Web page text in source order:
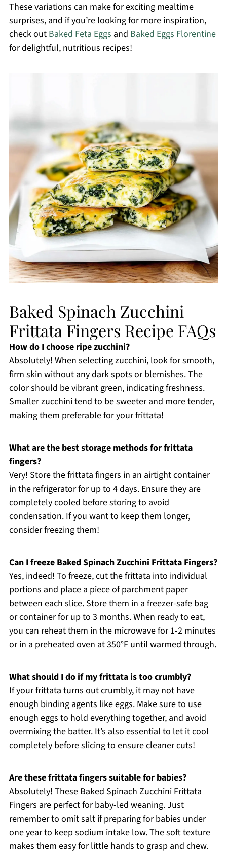
These variations can make for exciting mealtime
surprises, and if you’re looking for more inspiration,
check outBaked Feta Eggsand Baked Eggs Florentine
for delightful, nutritious recipes!
Baked Spinach Zucchini
Frittata Fingers Recipe FAQs
How do I choose ripe zucchini?
Absolutely! When selecting zucchini, look for smooth,
firm skin without any dark spots or blemishes. The
color should be vibrant green, indicating freshness.
Smaller zucchini tend to be sweeter and more tender,
making them preferable for your frittata!
What are the best storage methods for frittata
fingers?
Very! Store the frittata fingers in an airtight container
in the refrigerator for up to 4 days. Ensure they are
completely cooled before storing to avoid
condensation. If you want to keep them longer,
consider freezing them!
Can I freeze Baked Spinach Zucchini Frittata Fingers?
Yes, indeed! To freeze, cut the frittata into individual
portions and place a piece of parchment paper
between each slice. Store them in a freezer-safe bag
or container for up to 3 months. When ready to eat,
you can reheat them in the microwave for 1-2 minutes
or in a preheated oven at 350°F until warmed through.
What should I do if my frittata is too crumbly?
If your frittata turns out crumbly, it may not have
enough binding agents like eggs. Make sure to use
enough eggs to hold everything together, and avoid
overmixing the batter. It’s also essential to let it cool
completely before slicing to ensure cleaner cuts!
Are these frittata fingers suitable for babies?
Absolutely! These Baked Spinach Zucchini Frittata
Fingers are perfect for baby-led weaning. Just
remember to omit salt if preparing for babies under
one year to keep sodium intake low. The soft texture
makes them easy for little hands to grasp and chew.